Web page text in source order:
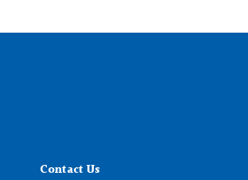
Contact Us